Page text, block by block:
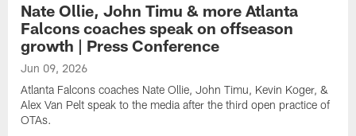
Nate Ollie, John Timu & more Atlanta
Falcons coaches speak on offseason
growth | Press Conference
Jun 09, 2026
Atlanta Falcons coaches Nate Ollie, John Timu, Kevin Koger, &
Alex Van Pelt speak to the media after the third open practice of
OTAs.